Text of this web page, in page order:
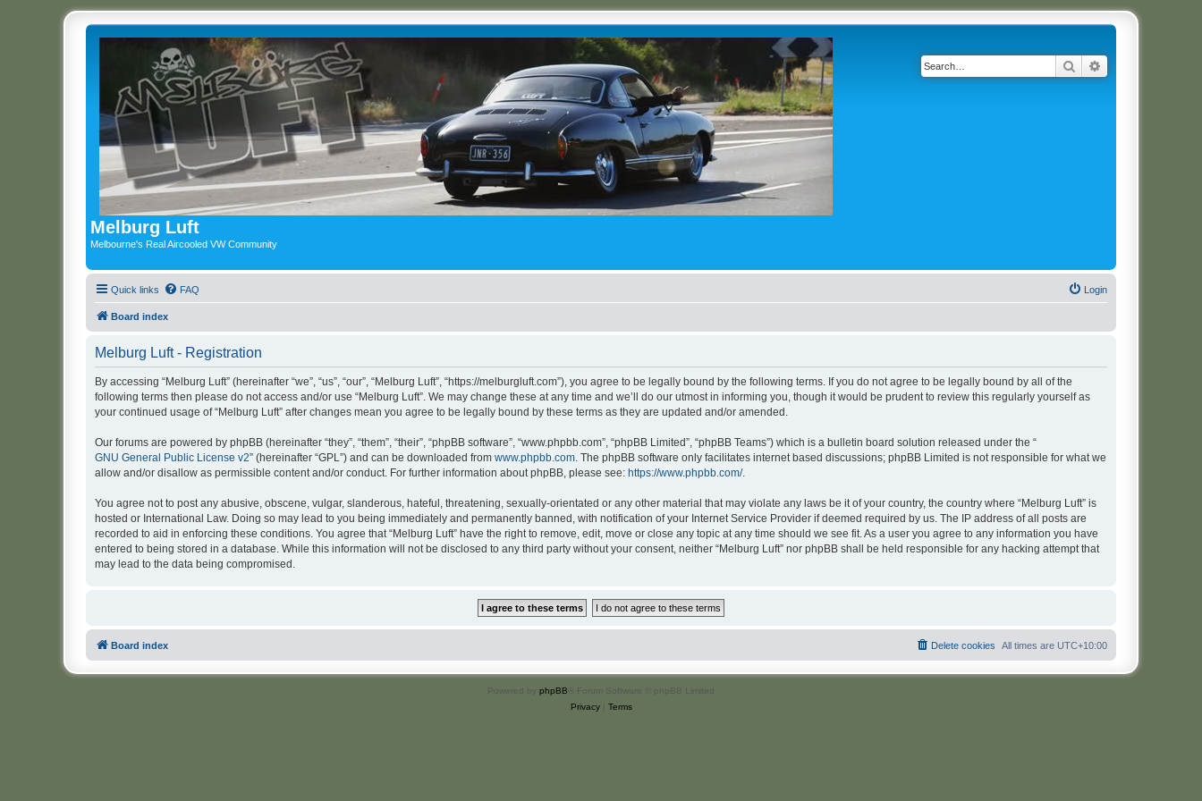
Melburg Luft
Melbourne's Real Aircooled VW Community
Search
Quick links FAQ Login
Board index
Melburg Luft - Registration
By accessing “Melburg Luft” (hereinafter “we”, “us”, “our”, “Melburg Luft”, “https://melburgluft.com”), you agree to be legally bound by the following terms. If you do not agree to be legally bound by all of the
following terms then please do not access and/or use “Melburg Luft”. We may change these at any time and we’ll do our utmost in informing you, though it would be prudent to review this regularly yourself as
your continued usage of “Melburg Luft” after changes mean you agree to be legally bound by these terms as they are updated and/or amended.
Our forums are powered by phpBB (hereinafter “they”, “them”, “their”, “phpBB software”, “www.phpbb.com”, “phpBB Limited”, “phpBB Teams”) which is a bulletin board solution released under the “
GNU General Public License v2” (hereinafter “GPL”) and can be downloaded from www.phpbb.com . The phpBB software only facilitates internet based discussions; phpBB Limited is not responsible for what we
allow and/or disallow as permissible content and/or conduct. For further information about phpBB, please see: https://www.phpbb.com/.
You agree not to post any abusive, obscene, vulgar, slanderous, hateful, threatening, sexually-orientated or any other material that may violate any laws be it of your country, the country where “Melburg Luft” is
hosted or International Law. Doing so may lead to you being immediately and permanently banned, with notification of your Internet Service Provider if deemed required by us. The IP address of all posts are
recorded to aid in enforcing these conditions. You agree that “Melburg Luft” have the right to remove, edit, move or close any topic at any time should we see fit. As a user you agree to any information you have
entered to being stored in a database. While this information will not be disclosed to any third party without your consent, neither “Melburg Luft” nor phpBB shall be held responsible for any hacking attempt that
may lead to the data being compromised.
Board index All times are UTC+10:00
Delete cookies
Powered by phpBB ® Forum Software © phpBB Limited
Privacy| Terms